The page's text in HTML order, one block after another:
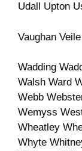
Udall Upton
Vaughan
Wadding
Walsh Ward
Webb
Wemyss
Wheatley
Whyte